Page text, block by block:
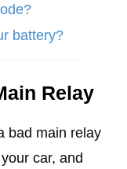
battery?
Relay
bad main relay
car, and